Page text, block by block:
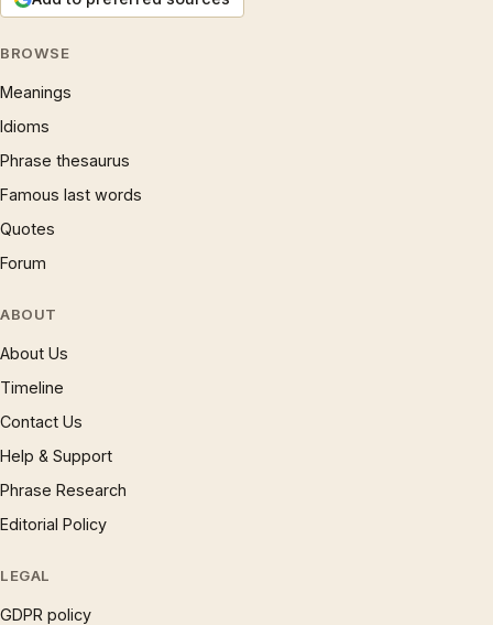
BROWSE
Meanings
Idioms
Phrase thesaurus
Famous last words
Quotes
Forum
ABOUT
About Us
Timeline
Contact Us
Help & Support
Phrase Research
Editorial Policy
LEGAL
GDPR policy